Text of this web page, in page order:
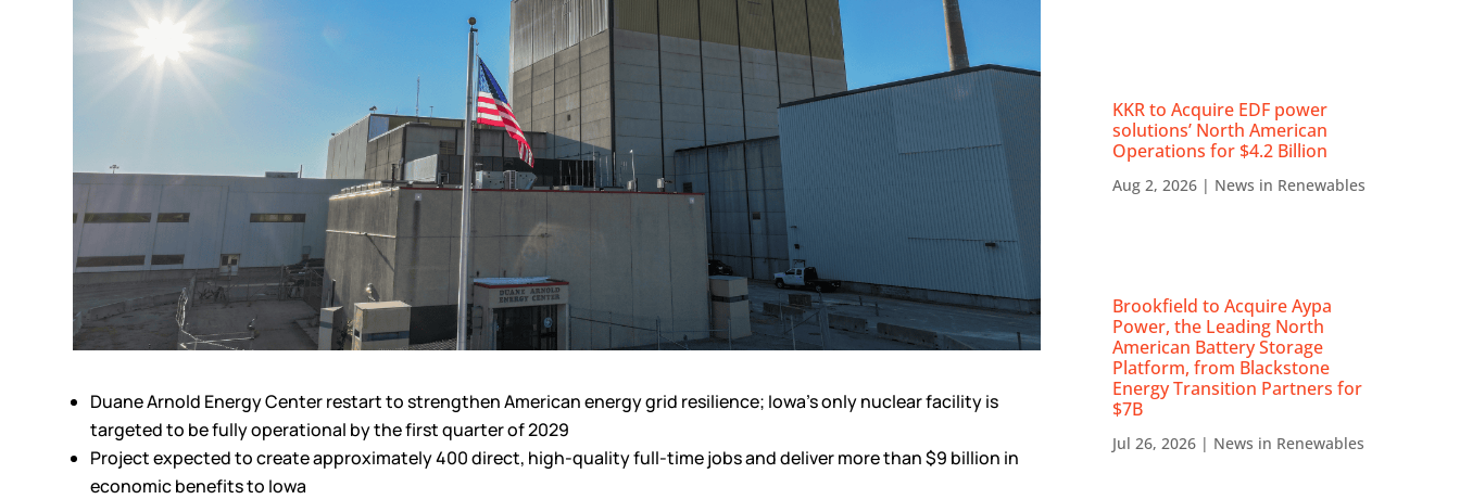
Duane Arnold Energy Center restart to strengthen American energy grid resilience; Iowa’s only nuclear facility is
targeted to be fully operational by the first quarter of 2029
Project expected to create approximately 400 direct, high-quality full-time jobs and deliver more than $9 billion in
economic benefits to Iowa
KKR to Acquire EDF power
solutions’ North American
Operations for $4.2 Billion
Aug 2, 2026 | News in Renewables
Brookfield to Acquire Aypa
Power, the Leading North
American Battery Storage
Platform, from Blackstone
Energy Transition Partners for
$7B
Jul 26, 2026 | News in Renewables